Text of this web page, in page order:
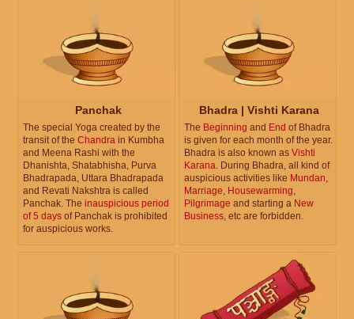
Panchak
The special Yoga created by the
transit of the Chandra in Kumbha
and Meena Rashi with the
Dhanishta, Shatabhisha, Purva
Bhadrapada, Uttara Bhadrapada
and Revati Nakshtra is called
Panchak. The inauspicious period
of 5 days of Panchak is prohibited
for auspicious works.
Bhadra | Vishti Karana
The Beginning and End of Bhadra
is given for each month of the year.
Bhadra is also known as Vishti
Karana. During Bhadra, all kind of
auspicious activities like Mundan,
Marriage, Housewarming,
Pilgrimage and starting a New
Business, etc are forbidden.